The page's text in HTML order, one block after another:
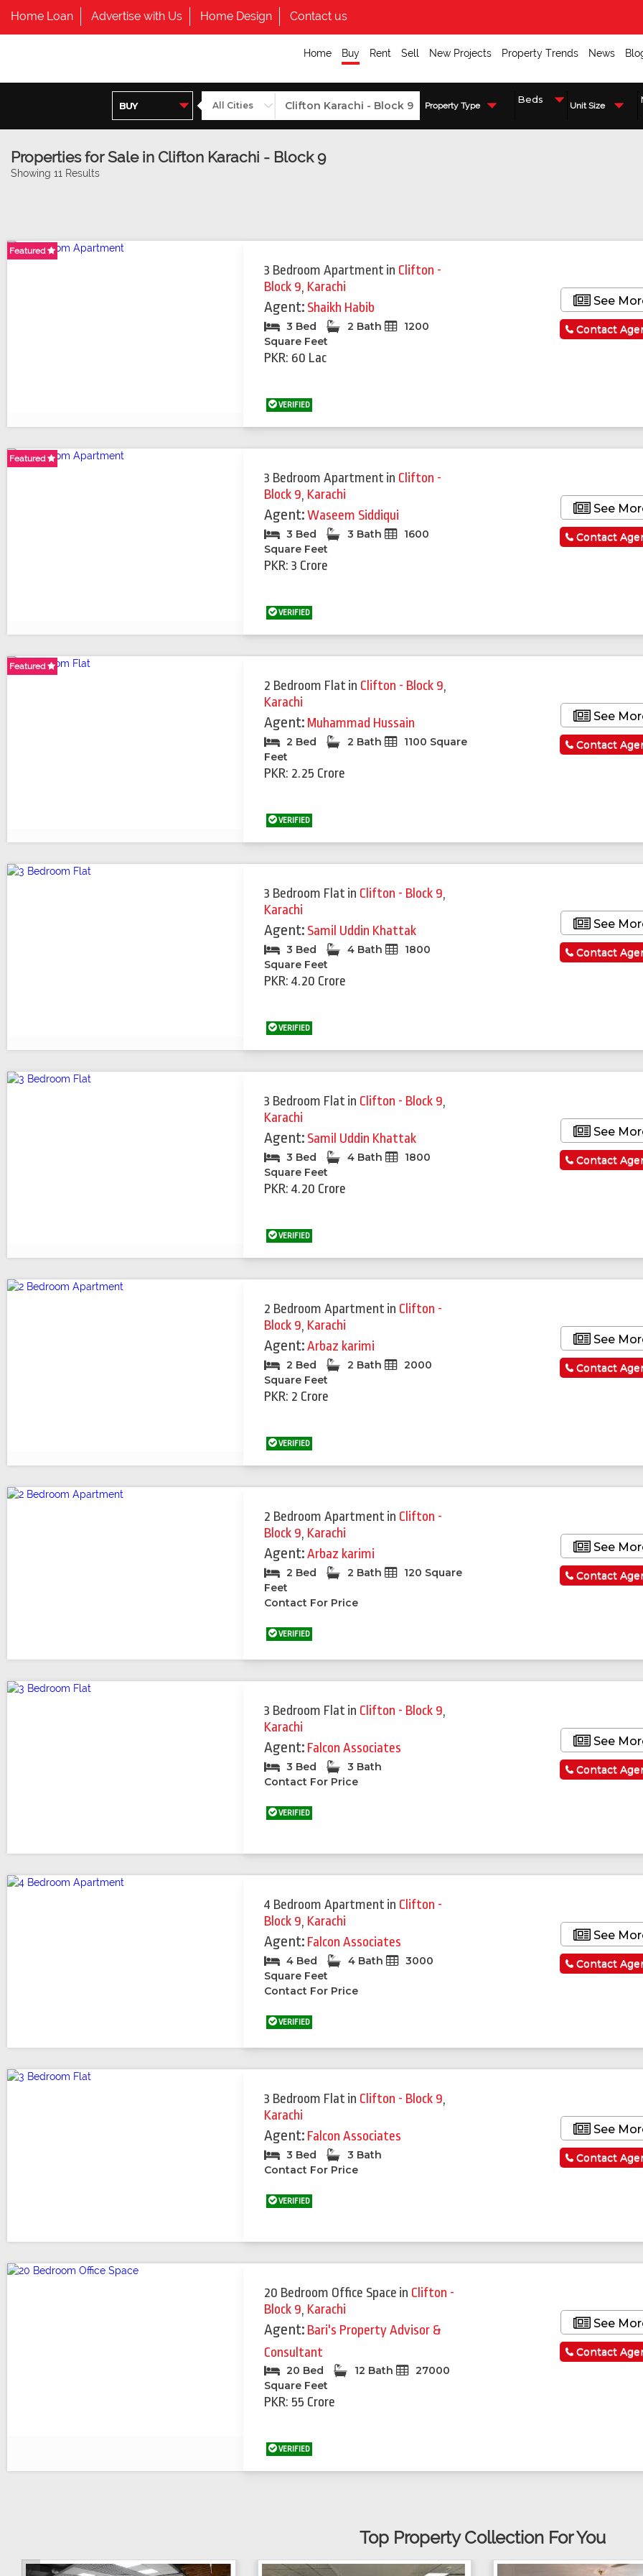
Home Loan Advertise with Us Home Design Contact us
Home Buy Rent Sell New Projects Property Trends News
Property Type Unit Size
Properties for Sale in Clifton Karachi - Block 9
Showing 11 Results
Featured
Featured
Featured
Featured
3 Bedroom Apartment in Clifton -
Block 9, Karachi
Agent: Shaikh Habib
3 Bed 2 Bath
1200
Square Feet
PKR: 60 Lac
VERIFIED
See
Contact
Featured
Featured
Featured
Featured
Featured
3 Bedroom Apartment in Clifton -
Block 9, Karachi
Agent:Waseem Siddiqui
3 Bed 3 Bath
1600
Square Feet
PKR: 3 Crore
VERIFIED
See
Contact
Featured
2 Bedroom Flat in Clifton - Block 9,
Karachi
Agent: Muhammad Hussain
2 Bed 2 Bath
1100 Square
Feet
PKR: 2.25 Crore
VERIFIED
See
Contact
3 Bedroom Flat in Clifton - Block 9,
Karachi
Agent: Samil Uddin Khattak
3 Bed 4 Bath
1800
Square Feet
PKR: 4.20 Crore
VERIFIED
See
Contact
3 Bedroom Flat in Clifton - Block 9,
Karachi
Agent: Samil Uddin Khattak
3 Bed 4 Bath
1800
Square Feet
PKR: 4.20 Crore
VERIFIED
See
Contact
2 Bedroom Apartment in Clifton -
Block 9, Karachi
Agent:Arbaz karimi
2 Bed 2 Bath
2000
Square Feet
PKR: 2 Crore
VERIFIED
See
Contact
2 Bedroom Apartment in Clifton -
Block 9, Karachi
Agent:Arbaz karimi
2 Bed 2 Bath
120 Square
Feet
Contact For Price
VERIFIED
See
Contact
3 Bedroom Flat in Clifton - Block 9,
Karachi
Agent: Falcon Associates
3 Bed
3 Bath
Contact For Price
VERIFIED
See
Contact
4 Bedroom Apartment in Clifton -
Block 9, Karachi
Agent: Falcon Associates
4 Bed 4 Bath
3000
Square Feet
Contact For Price
VERIFIED
See
Contact
3 Bedroom Flat in Clifton - Block 9,
Karachi
Agent: Falcon Associates
3 Bed
3 Bath
Contact For Price
VERIFIED
See
Contact
20 Bedroom Office Space in Clifton -
Block 9, Karachi
Agent: Bari's Property Advisor &
Consultant
20 Bed 12 Bath
27000
Square Feet
PKR: 55 Crore
VERIFIED
See
Contact
Top Property Collection For You